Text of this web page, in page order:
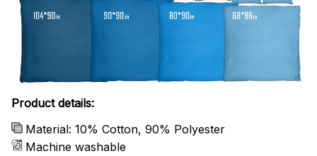
Product details:
Material: 10% Cotton, 90% Polyester
Machine washable